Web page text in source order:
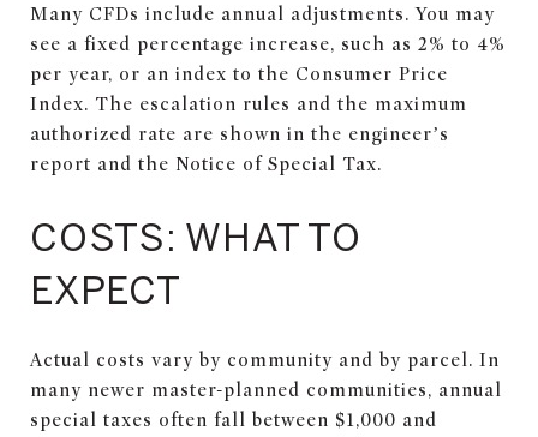
Many CFDs include annual adjustments. You may
see a fixed percentage increase, such as 2% to 4%
per year, or an index to the Consumer Price
Index. The escalation rules and the maximum
authorized rate are shown in the engineer’s
report and the Notice of Special Tax.
COSTS: WHAT TO
EXPECT
Actual costs vary by community and by parcel. In
many newer master-planned communities, annual
special taxes often fall between $1,000 and